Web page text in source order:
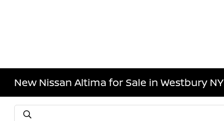
New Nissan Altima for Sale in Westbury NY